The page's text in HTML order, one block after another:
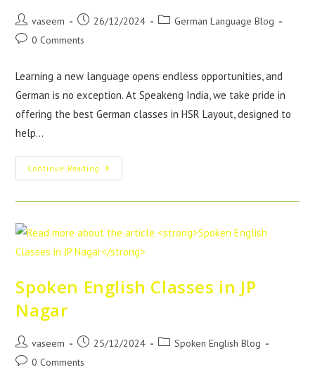
vaseem 26/12/2024
German Language Blog
0 Comments
Learning a new language opens endless opportunities, and
German is no exception. At Speakeng India, we take pride in
offering the best German classes in HSR Layout, designed to
help…
Continue Reading
Spoken English Classes in JP
Nagar
vaseem 25/12/2024
Spoken English Blog
0 Comments